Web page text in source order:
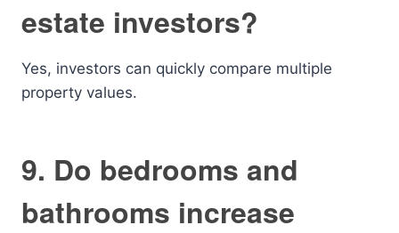
estate investors?
Yes, investors can quickly compare multiple
property values.
9. Do bedrooms and
bathrooms increase